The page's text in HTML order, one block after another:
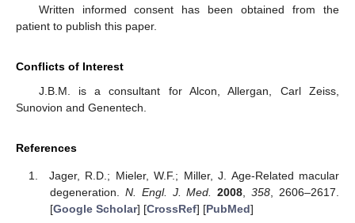
Written informed consent has been obtained from the
patient to publish this paper.
Conflicts of Interest
J.B.M. is a consultant for Alcon, Allergan, Carl Zeiss,
Sunovion and Genentech.
References
Jager, R.D.; Mieler, W.F.; Miller, J. Age-Related macular
degeneration. N. Engl. J. Med. 2008 ,358 , 2606–2617.
[Google Scholar] [CrossRef] [PubMed]